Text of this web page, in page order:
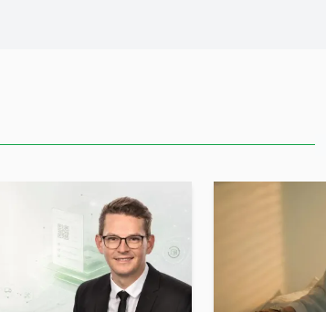
IoT Day 03-2024: Industry 4.0
&Asset Tracking